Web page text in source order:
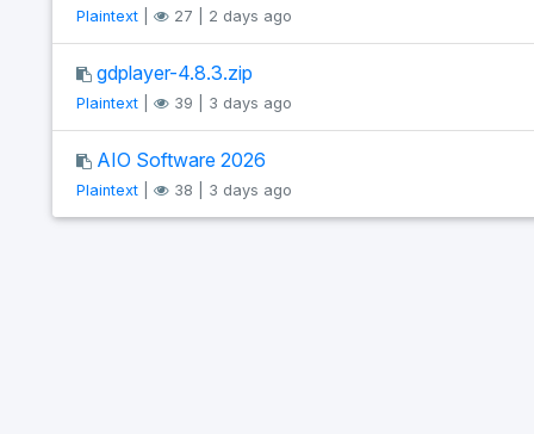
Plaintext| 27 | 2 days ago
gdplayer-4.8.3.zip
Plaintext| 39 | 3 days ago
AIO Software 2026
Plaintext| 38 | 3 days ago